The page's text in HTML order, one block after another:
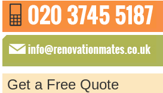
Get a Free Quote